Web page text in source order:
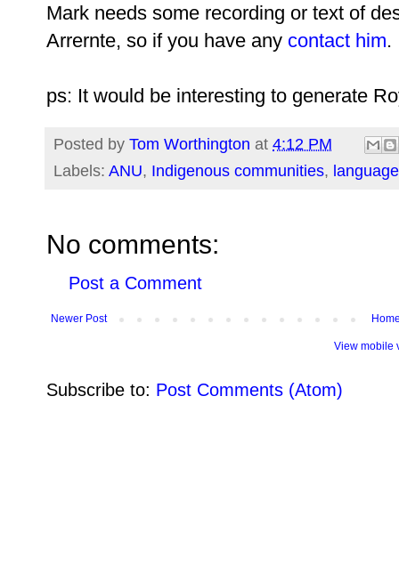
Mark needs some recording or text of
Arrernte, so if you have any contact him.
ps: It would be interesting to generate
Posted by Tom Worthington at 4:12 PM
Labels: ANU, Indigenous communities, language
No comments:
Post a Comment
Newer Post
View mobile
Subscribe to: Post Comments (Atom)